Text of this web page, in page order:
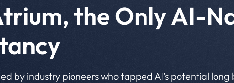
the Only AI-
by industry pioneers who tapped AI’s potential